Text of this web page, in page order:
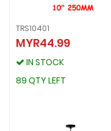
TRS10401
MYR44.99
IN STOCK
89 QTY LEFT
TRS10401
MYR44.99
IN STOCK